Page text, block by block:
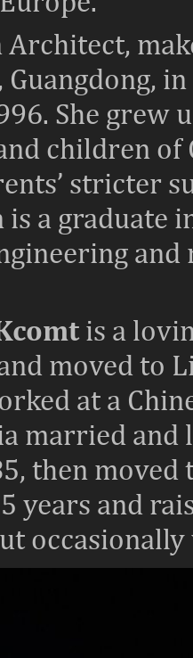
Architect,
She grew
children of
stricter
is a
is a
moved to
at a
married
then moved
years and